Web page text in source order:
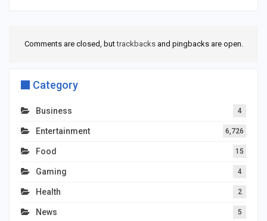
Comments are closed, buttrackbacksand pingbacks are open.
Category
Business 4
Entertainment 6,726
Food 15
Gaming 4
Health 2
News 5